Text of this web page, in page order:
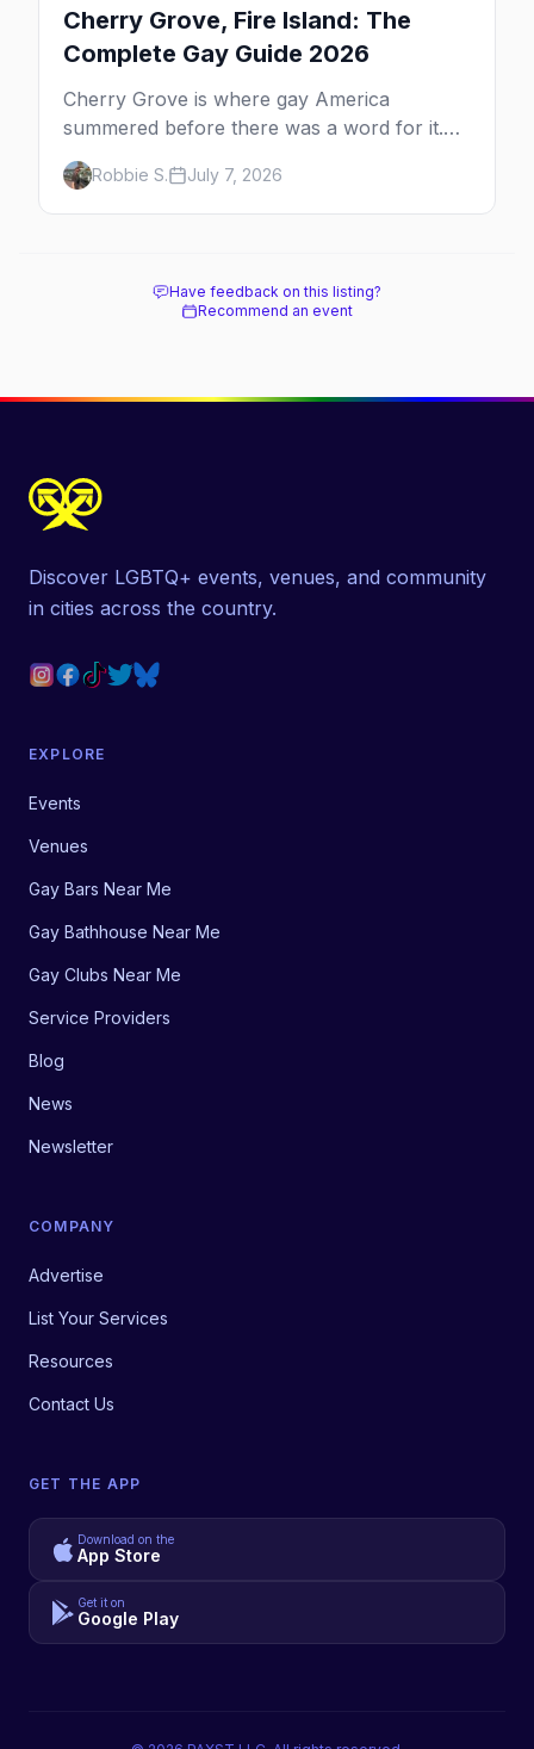
Cherry Grove, Fire Island: The
Complete Gay Guide 2026
Cherry Grove is where gay America
summered before there was a word for it.
Here's the complete guide to Fire Island's
original queer hamlet — its history, its drag-
soaked nightlife, where to stay and eat, the
Robbie S. July 7, 2026
Have feedback on this listing?
Recommend an event
Discover LGBTQ+ events, venues, and community
in cities across the country.
EXPLORE
Events
Venues
Gay Bars Near Me
Gay Bathhouse Near Me
Gay Clubs Near Me
Service Providers
Blog
News
Newsletter
COMPANY
Advertise
List Your Services
Resources
Contact Us
GET THE APP
Download on the
App Store
Get it on
Google Play